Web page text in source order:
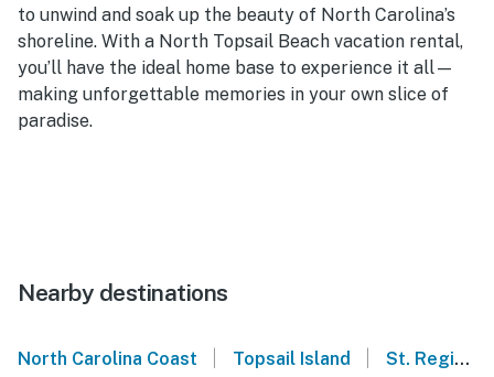
to unwind and soak up the beauty of North Carolina’s
shoreline. With a North Topsail Beach vacation rental,
you’ll have the ideal home base to experience it all—
making unforgettable memories in your own slice of
paradise.
Nearby destinations
North Carolina Coast | Topsail Island | St. Regis - North Topsail Beach